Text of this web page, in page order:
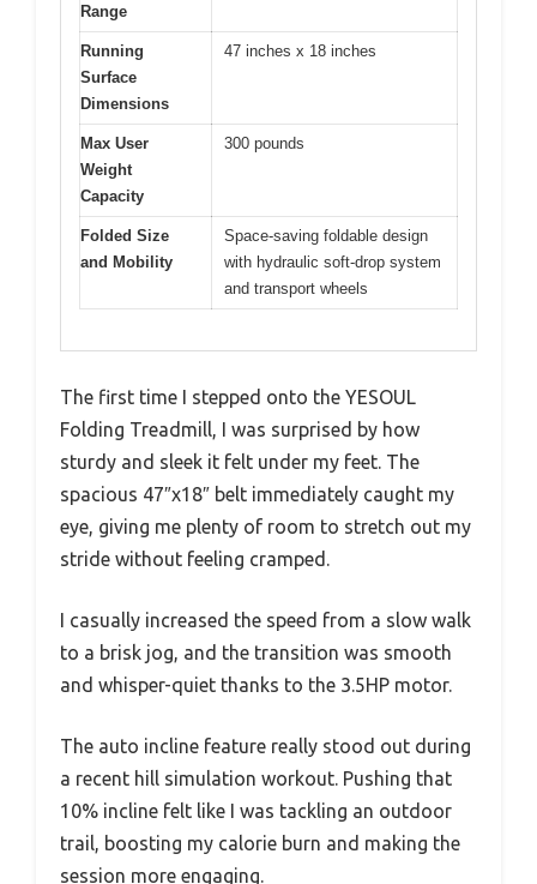
Range
Running
Surface
Dimensions
47 inches x 18 inches
Max User
Weight
Capacity
300 pounds
Folded Size
and Mobility
Space-saving foldable design
with hydraulic soft-drop system
and transport wheels
The first time I stepped onto the YESOUL
Folding Treadmill, I was surprised by how
sturdy and sleek it felt under my feet. The
spacious 47″x18″ belt immediately caught my
eye, giving me plenty of room to stretch out my
stride without feeling cramped.
I casually increased the speed from a slow walk
to a brisk jog, and the transition was smooth
and whisper-quiet thanks to the 3.5HP motor.
The auto incline feature really stood out during
a recent hill simulation workout. Pushing that
10% incline felt like I was tackling an outdoor
trail, boosting my calorie burn and making the
session more engaging.